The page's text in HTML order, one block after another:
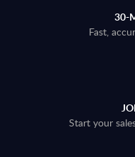
30-
Fast,
Start your